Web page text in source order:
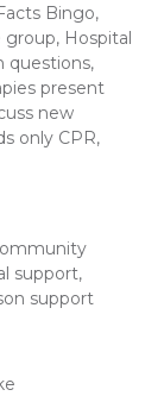
Bingo,
Hospital
questions,
present
new
only CPR,
support,
support